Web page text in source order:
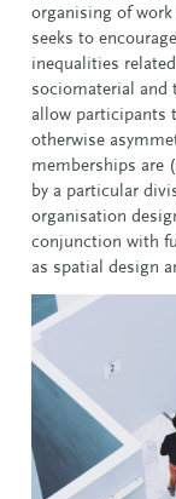
organising of
seeks to
inequalities
sociomaterial and
allow participants
otherwise
memberships are
by a particular
organisation
conjunction with
as spatial design